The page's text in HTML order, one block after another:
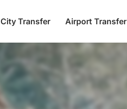
City Transfer Airport Transfer